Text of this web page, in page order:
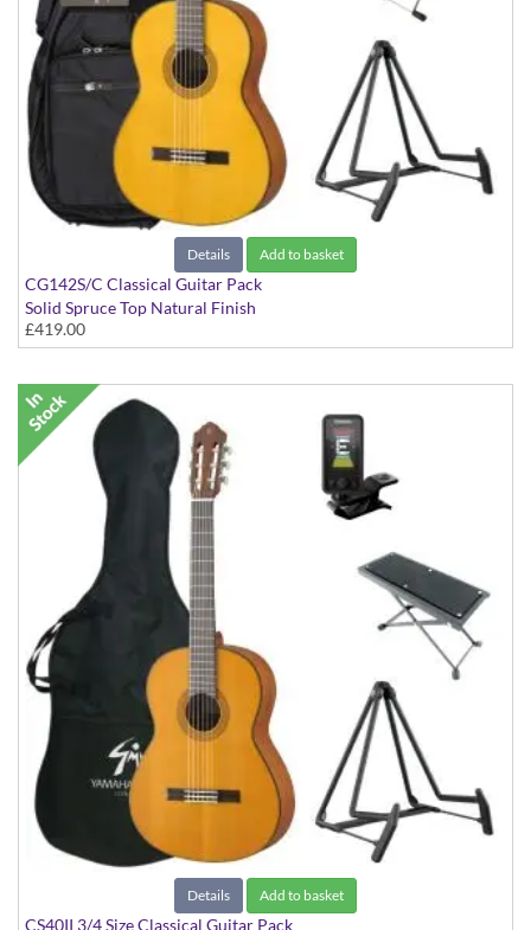
Details Add to basket
CG142S/C Classical Guitar Pack
Solid Spruce Top Natural Finish
£419.00
Details Add to basket
CS40II 3/4 Size Classical Guitar Pack